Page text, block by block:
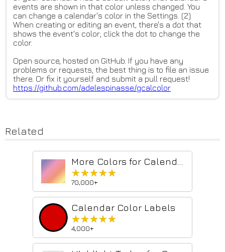
events are shown in that color unless changed. You
can change a calendar's color in the Settings. (2)
When creating or editing an event, there's a dot that
shows the event's color; click the dot to change the
color.
Open source, hosted on GitHub. If you have any
problems or requests, the best thing is to file an issue
there. Or fix it yourself and submit a pull request!
https://github.com/adelespinasse/gcalcolor
Related
★★★★★
★★★★★
70,000+
Calendar Color Labels
★★★★★
★★★★★
4,000+